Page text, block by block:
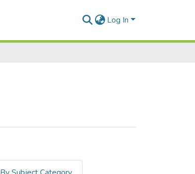
Log In